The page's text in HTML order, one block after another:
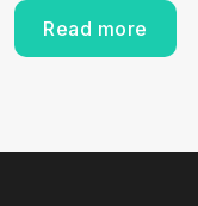
Read more